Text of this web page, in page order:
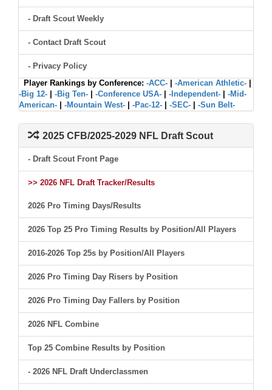
- Draft Scout Weekly
- Contact Draft Scout
- Privacy Policy
Player Rankings by Conference: -ACC- -American Athletic-
-Big 12-
-Big Ten- -Conference USA- -Independent-
-Mid-
American-
-Mountain West- -Pac-12- -SEC- -Sun Belt-
2025 CFB/2025-2029 NFL Draft Scout
- Draft Scout Front Page
>> 2026 NFL Draft Tracker/Results
2026 Pro Timing Days/Results
2026 Top 25 Pro Timing Results by Position/All Players
2016-2026 Top 25s by Position/All Players
2026 Pro Timing Day Risers by Position
2026 Pro Timing Day Fallers by Position
2026 NFL Combine
Top 25 Combine Results by Position
- 2026 NFL Draft Underclassmen